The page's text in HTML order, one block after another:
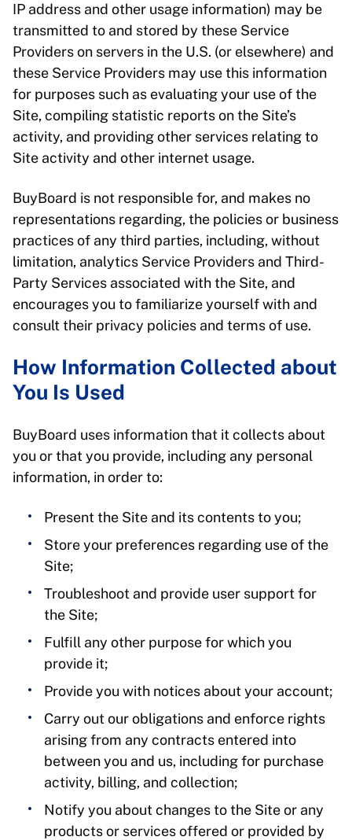
IP address and other usage information) may be
transmitted to and stored by these Service
Providers on servers in the U.S. (or elsewhere) and
these Service Providers may use this information
for purposes such as evaluating your use of the
Site, compiling statistic reports on the Site’s
activity, and providing other services relating to
Site activity and other internet usage.
BuyBoard is not responsible for, and makes no
representations regarding, the policies or business
practices of any third parties, including, without
limitation, analytics Service Providers and Third-
Party Services associated with the Site, and
encourages you to familiarize yourself with and
consult their privacy policies and terms of use.
How Information Collected about
You Is Used
BuyBoard uses information that it collects about
you or that you provide, including any personal
information, in order to:
Present the Site and its contents to you;
Store your preferences regarding use of the
Site;
Troubleshoot and provide user support for
the Site;
Fulfill any other purpose for which you
provide it;
Provide you with notices about your account;
Carry out our obligations and enforce rights
arising from any contracts entered into
between you and us, including for purchase
activity, billing, and collection;
Notify you about changes to the Site or any
products or services offered or provided by